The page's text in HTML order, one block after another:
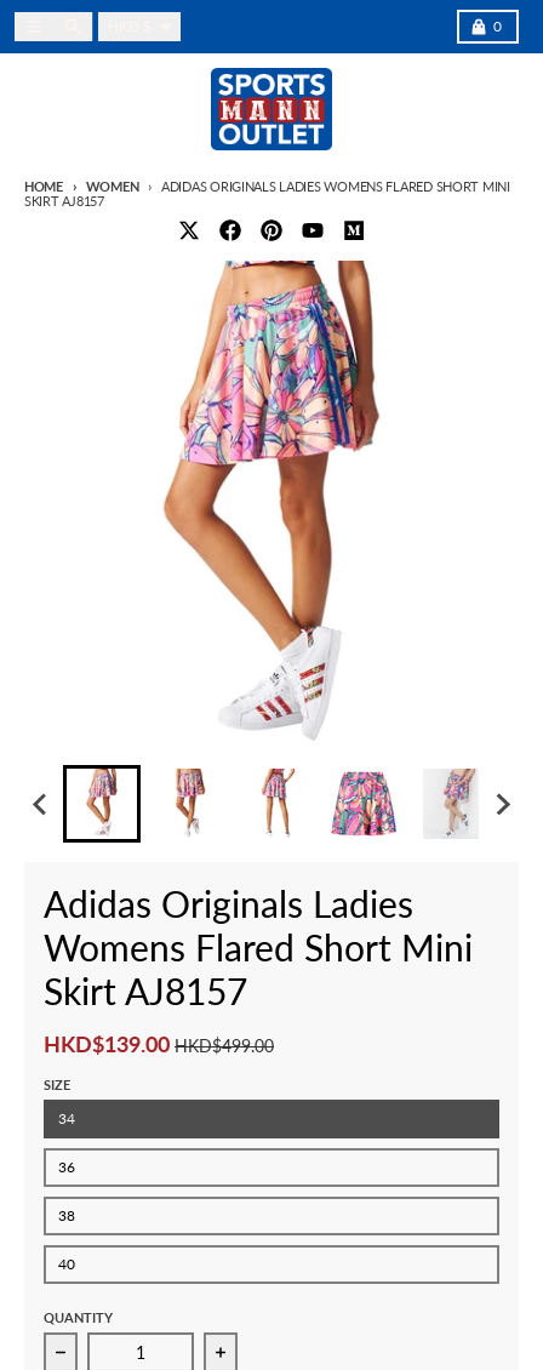
Skip to content
0
Cart
HOME WOMEN
ADIDAS ORIGINALS LADIES WOMENS FLARED SHORT MINI
SKIRT AJ8157
Skip to product information
Adidas Originals Ladies
Womens Flared Short Mini
Skirt AJ8157
HKD$139.00 HKD$499.00
SIZE
34
36
38
40
QUANTITY
Decrease quantity for Adidas Originals Ladies Womens
Increase quantity for Adidas